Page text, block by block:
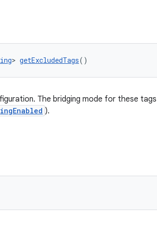
> getExcludedTags()
The bridging mode for these
).